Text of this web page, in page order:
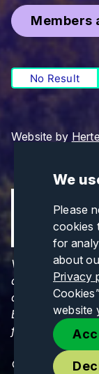
We
Please
cookies
for
about
Privacy
website
Members
No Result
Website by
Views and
author(s) only
of the European
European
for them.
© Copyrights